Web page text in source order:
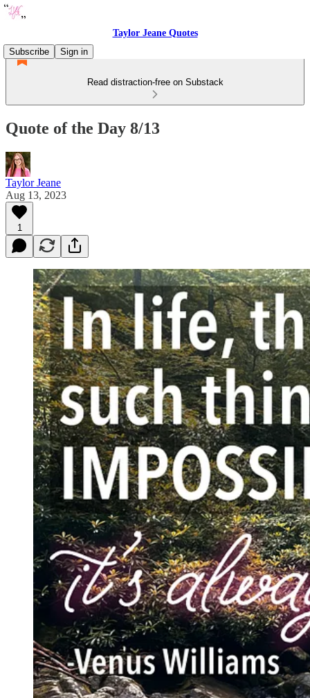
Taylor Jeane Quotes
Subscribe
Sign in
Read distraction-free on Substack
Quote of the Day 8/13
Taylor Jeane
Aug 13, 2023
1